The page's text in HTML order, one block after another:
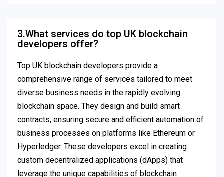
3.What services do top UK blockchain
developers offer?
Top UK blockchain developers provide a
comprehensive range of services tailored to meet
diverse business needs in the rapidly evolving
blockchain space. They design and build smart
contracts, ensuring secure and efficient automation of
business processes on platforms like Ethereum or
Hyperledger. These developers excel in creating
custom decentralized applications (dApps) that
leverage the unique capabilities of blockchain